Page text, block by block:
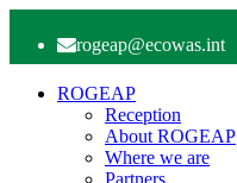
rogeap@ecowas.int
ROGEAP
Reception
About ROGEAP
Where we are
Partners